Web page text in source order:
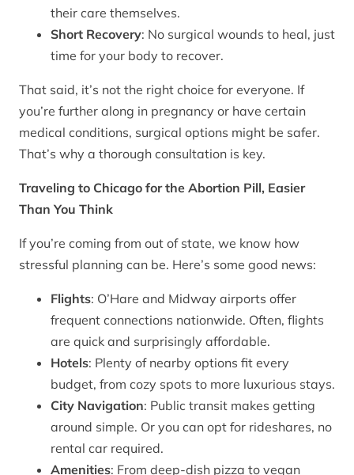
their care themselves.
Short Recovery: No surgical wounds to heal, just
time for your body to recover.
That said, it’s not the right choice for everyone. If
you’re further along in pregnancy or have certain
medical conditions, surgical options might be safer.
That’s why a thorough consultation is key.
Traveling to Chicago for the Abortion Pill, Easier
Than You Think
If you’re coming from out of state, we know how
stressful planning can be. Here’s some good news:
Flights: O’Hare and Midway airports offer
frequent connections nationwide. Often, flights
are quick and surprisingly affordable.
Hotels: Plenty of nearby options fit every
budget, from cozy spots to more luxurious stays.
City Navigation: Public transit makes getting
around simple. Or you can opt for rideshares, no
rental car required.
Amenities: From deep-dish pizza to vegan